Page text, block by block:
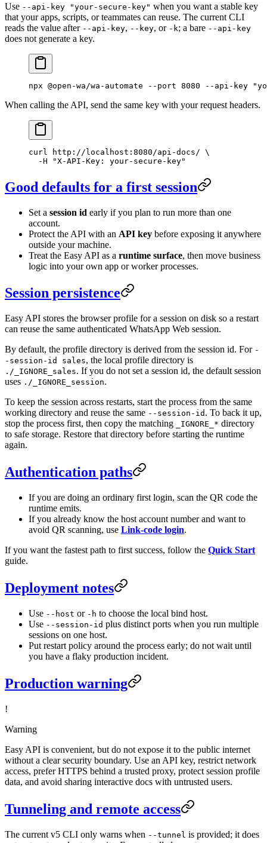
Use --api-key "your-secure-key" when you want a stable key
that your apps, scripts, or teammates can reuse. The current CLI
reads the value after --api-key, --key, or -k; a bare --api-key
does not generate a key.
npx @open-wa/wa-automate --port 8080 --api-key
When calling the API, send the same key with your request headers.
curl http://localhost:8080/api-docs/ \
  -H
"X-API-Key: your-secure-key"
Good defaults for a first session
Set a session id early if you plan to run more than one
account.
Protect the API with an API key before exposing it anywhere
outside your machine.
Treat the Easy API as a runtime surface, then move business
logic into your own app or worker processes.
Session persistence
Easy API stores the browser profile for a session on disk so a restart
can reuse the same authenticated WhatsApp Web session.
By default, the profile directory is derived from the session id. For -
-session-id sales, the local profile directory is
./_IGNORE_sales. If you do not set a session id, the default session
uses ./_IGNORE_session.
To keep the session across restarts, start the process from the same
working directory and reuse the same --session-id . To back it up,
stop the process first, then copy the matching
_IGNORE_* directory
to safe storage. Restore that directory before starting the runtime
again.
Authentication paths
If you are doing an ordinary first login, scan the QR code the
runtime emits.
If you already know the host account number and want to
avoid QR scanning, use Link-code login.
If you want the fastest path to first success, follow the Quick Start
guide.
Deployment notes
Use --host or -h to choose the local bind host.
Use --session-id plus distinct ports when you run multiple
sessions on one host.
Put restart policy around the process early; do not wait until
you have a flaky production incident.
Production warning
!
Warning
Easy API is convenient, but do not expose it to the public internet
without a clear security boundary. Use an API key, restrict network
access, prefer HTTPS behind a trusted proxy, protect session profile
data, and avoid sharing interactive docs with untrusted users.
Tunneling and remote access
The current v5 CLI only warns when --tunnel is provided; it does